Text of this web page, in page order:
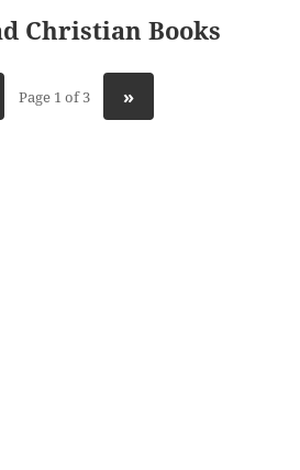
Christian Books
Page 1 of 3 »